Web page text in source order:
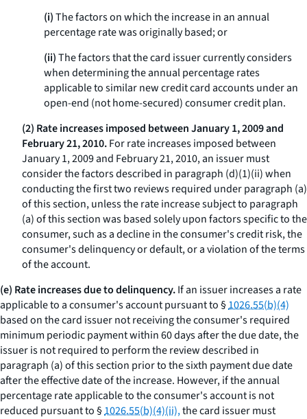
(i)The factors on which the increase in an annual
percentage rate was originally based; or
(ii)The factors that the card issuer currently considers
when determining the annual percentage rates
applicable to similar new credit card accounts under an
open-end (not home-secured) consumer credit plan.
(2) Rate increases imposed between January 1, 2009 and
February 21, 2010.For rate increases imposed between
January 1, 2009 and February 21, 2010, an issuer must
consider the factors described in paragraph (d)(1)(ii) when
conducting the first two reviews required under paragraph (a)
of this section, unless the rate increase subject to paragraph
(a) of this section was based solely upon factors specific to the
consumer, such as a decline in the consumer's credit risk, the
consumer's delinquency or default, or a violation of the terms
of the account.
(e) Rate increases due to delinquency.If an issuer increases a rate
applicable to a consumer's account pursuant to §1026.55(b)(4)
based on the card issuer not receiving the consumer's required
minimum periodic payment within 60 days after the due date, the
issuer is not required to perform the review described in
paragraph (a) of this section prior to the sixth payment due date
after the effective date of the increase. However, if the annual
percentage rate applicable to the consumer's account is not
reduced pursuant to §1026.55(b)(4)(ii),the card issuer must